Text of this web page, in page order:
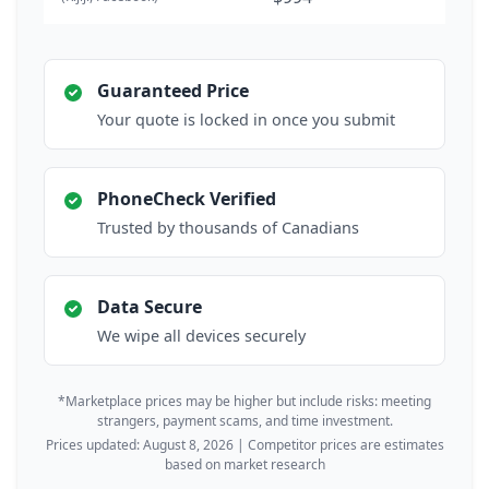
Guaranteed Price
Your quote is locked in once you submit
PhoneCheck Verified
Trusted by thousands of Canadians
Data Secure
We wipe all devices securely
*Marketplace prices may be higher but include risks: meeting
strangers, payment scams, and time investment.
Prices updated: August 8, 2026 | Competitor prices are estimates
based on market research